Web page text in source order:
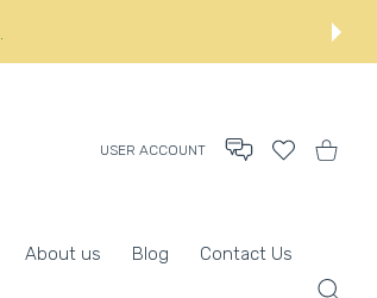
USER ACCOUNT
Wishlist
About us Blog Contact Us